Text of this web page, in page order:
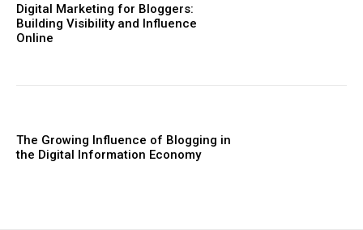
Digital Marketing for Bloggers:
Building Visibility and Influence
Online
The Growing Influence of Blogging in
the Digital Information Economy